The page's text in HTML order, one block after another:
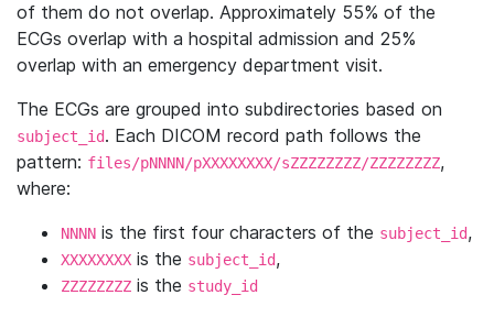
of them do not overlap. Approximately 55% of the
ECGs overlap with a hospital admission and 25%
overlap with an emergency department visit.
The ECGs are grouped into subdirectories based on
subject_id. Each DICOM record path follows the
pattern: files/pNNNN/pXXXXXXXX/sZZZZZZZZ/ZZZZZZZZ,
where:
NNNN is the first four characters of the subject_id,
XXXXXXXX is the subject_id,
ZZZZZZZZ is the study_id